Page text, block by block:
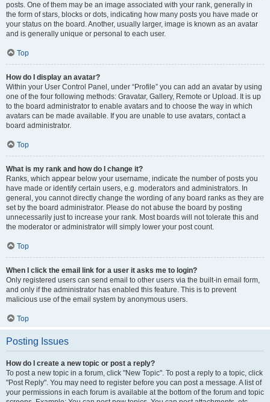
posts. One of them may be an image associated with your rank, generally in
the form of stars, blocks or dots, indicating how many posts you have made or
your status on the board. Another, usually larger, image is known as an avatar
and is generally unique or personal to each user.
Top
How do I display an avatar?
Within your User Control Panel, under “Profile” you can add an avatar by using
one of the four following methods: Gravatar, Gallery, Remote or Upload. It is up
to the board administrator to enable avatars and to choose the way in which
avatars can be made available. If you are unable to use avatars, contact a
board administrator.
Top
What is my rank and how do I change it?
Ranks, which appear below your username, indicate the number of posts you
have made or identify certain users, e.g. moderators and administrators. In
general, you cannot directly change the wording of any board ranks as they are
set by the board administrator. Please do not abuse the board by posting
unnecessarily just to increase your rank. Most boards will not tolerate this and
the moderator or administrator will simply lower your post count.
Top
When I click the email link for a user it asks me to login?
Only registered users can send email to other users via the built-in email form,
and only if the administrator has enabled this feature. This is to prevent
malicious use of the email system by anonymous users.
Top
Posting Issues
How do I create a new topic or post a reply?
To post a new topic in a forum, click "New Topic". To post a reply to a topic, click
"Post Reply". You may need to register before you can post a message. A list of
your permissions in each forum is available at the bottom of the forum and topic